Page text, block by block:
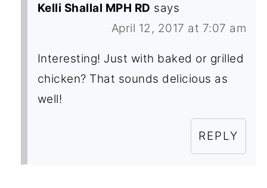
Kelli Shallal MPH RD says
April 12, 2017 at 7:07 am
Interesting! Just with baked or grilled
chicken? That sounds delicious as
well!
REPLY